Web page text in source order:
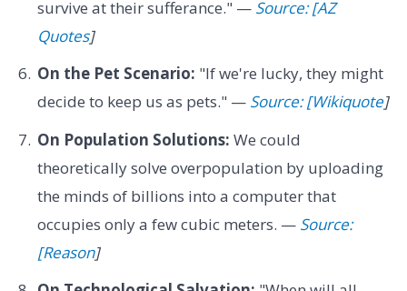
survive at their sufferance." — Source: [AZ
Quotes]
On the Pet Scenario: "If we're lucky, they might
decide to keep us as pets." — Source: [Wikiquote]
On Population Solutions: We could
theoretically solve overpopulation by uploading
the minds of billions into a computer that
occupies only a few cubic meters. — Source:
[Reason]